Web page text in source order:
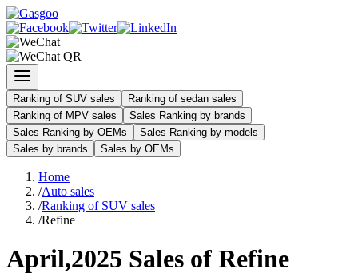
Ranking of SUV sales
Ranking of sedan sales
Ranking of MPV sales
Sales Ranking by brands
Sales Ranking by OEMs
Sales Ranking by models
Sales by brands
Sales by OEMs
Home
/Auto sales
/Ranking of SUV sales
/Refine
April,2025 Sales of Refine